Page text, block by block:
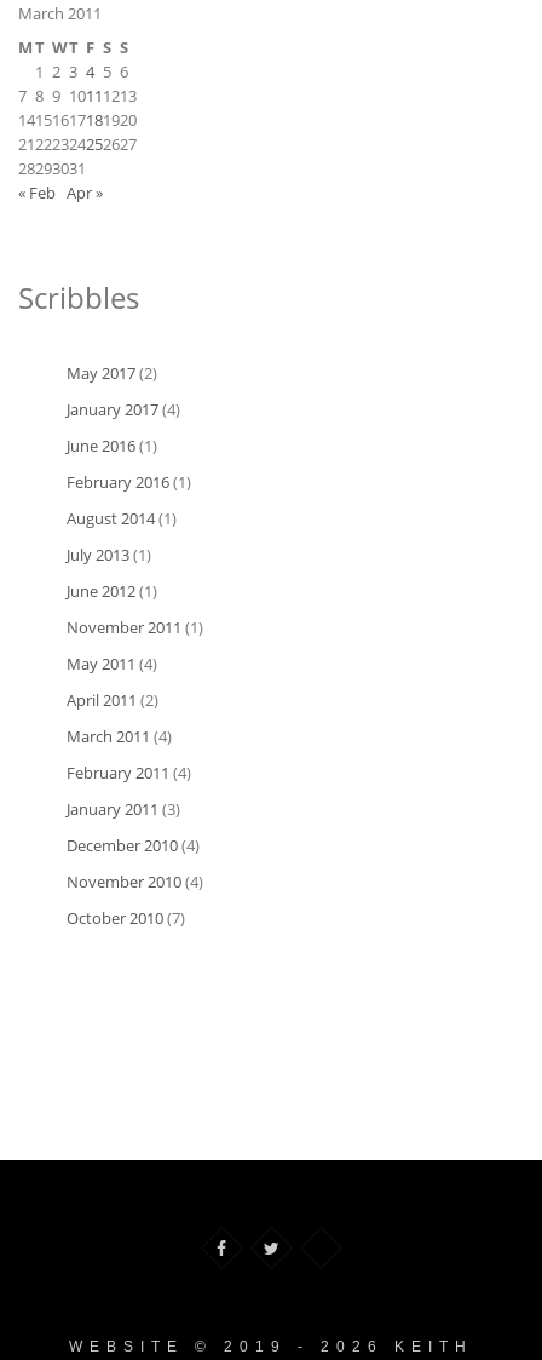
March 2011
MT WT F S S
1 2 3 4 5 6
7 8 9 10111213
14151617181920
21222324252627
28293031
« Feb Apr »
Scribbles
May 2017(2)
January 2017(4)
June 2016(1)
February 2016(1)
August 2014(1)
July 2013(1)
June 2012(1)
November 2011 (1)
May 2011 (4)
April 2011 (2)
March 2011 (4)
February 2011 (4)
January 2011 (3)
December 2010(4)
November 2010(4)
October 2010(7)
WEBSITE © 2019 - 2026 KEITH